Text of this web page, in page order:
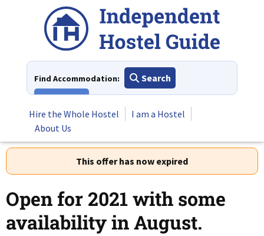
Find Accommodation:
Search
Hire the Whole Hostel
I am a Hostel
About Us
This offer has now expired
Open for 2021 with some
availability in August.